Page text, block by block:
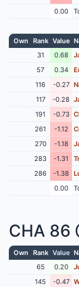
0.00
Own Rank Value
31
0.68
57
0.34
116
-0.27
117
-0.28
191
-0.73
261
-1.12
270
-1.18
283
-1.31
286
-1.38
0.00
CHA 86
Own Rank Value
65
0.20
145
-0.47